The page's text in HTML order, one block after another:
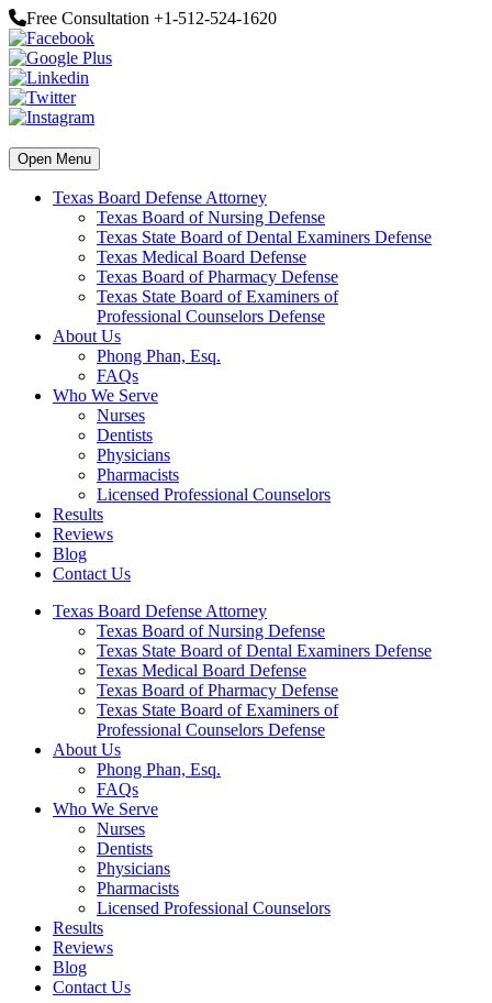
Free Consultation +1-512-524-1620
Open Menu
Texas Board Defense Attorney
Texas Board of Nursing Defense
Texas State Board of Dental Examiners Defense
Texas Medical Board Defense
Texas Board of Pharmacy Defense
Texas State Board of Examiners of
Professional Counselors Defense
About Us
Phong Phan, Esq.
FAQs
Who We Serve
Nurses
Dentists
Physicians
Pharmacists
Licensed Professional Counselors
Results
Reviews
Blog
Contact Us
Texas Board Defense Attorney
Texas Board of Nursing Defense
Texas State Board of Dental Examiners Defense
Texas Medical Board Defense
Texas Board of Pharmacy Defense
Texas State Board of Examiners of
Professional Counselors Defense
About Us
Phong Phan, Esq.
FAQs
Who We Serve
Nurses
Dentists
Physicians
Pharmacists
Licensed Professional Counselors
Results
Reviews
Blog
Contact Us